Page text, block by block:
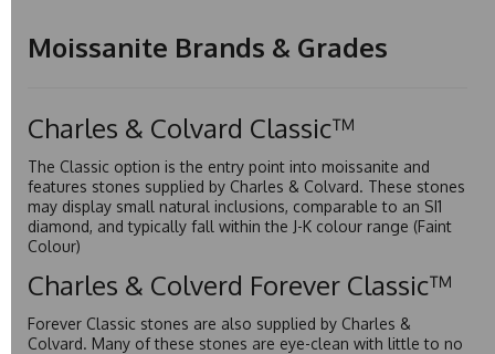
Moissanite Brands & Grades
Charles & Colvard Classic™
The Classic option is the entry point into moissanite and
features stones supplied by Charles & Colvard. These stones
may display small natural inclusions, comparable to an SI1
diamond, and typically fall within the J-K colour range (Faint
Colour)
Charles & Colverd Forever Classic™
Forever Classic stones are also supplied by Charles &
Colvard. Many of these stones are eye-clean with little to no